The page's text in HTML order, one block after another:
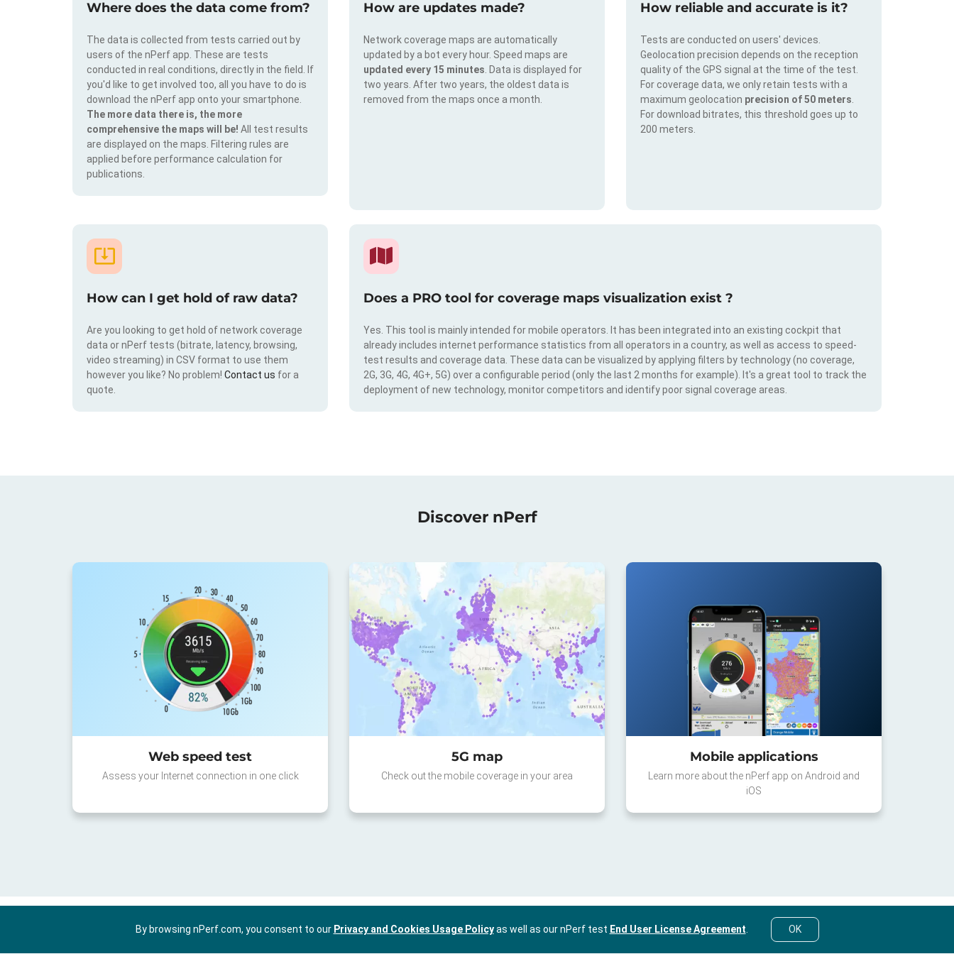
Where does the data come from?
The data is collected from tests carried out by
users of the nPerf app. These are tests
conducted in real conditions, directly in the field. If
you'd like to get involved too, all you have to do is
download the nPerf app onto your smartphone.
The more data there is, the more
comprehensive the maps will be! All test results
are displayed on the maps. Filtering rules are
applied before performance calculation for
publications.
How are updates made?
Network coverage maps are automatically
updated by a bot every hour. Speed maps are
updated every 15 minutes . Data is displayed for
two years. After two years, the oldest data is
removed from the maps once a month.
How reliable and accurate is it?
Tests are conducted on users' devices.
Geolocation precision depends on the reception
quality of the GPS signal at the time of the test.
For coverage data, we only retain tests with a
maximum geolocation precision of 50 meters
For download bitrates, this threshold goes up to
200 meters.
How can I get hold of raw data?
Are you looking to get hold of network coverage
data or nPerf tests (bitrate, latency, browsing,
video streaming) in CSV format to use them
however you like? No problem! Contact us for a
quote.
Does a PRO tool for coverage maps visualization exist ?
Yes. This tool is mainly intended for mobile operators. It has been integrated into an existing cockpit that
already includes internet performance statistics from all operators in a country, as well as access to speed-
test results and coverage data. These data can be visualized by applying filters by technology (no coverage,
2G, 3G, 4G, 4G+, 5G) over a configurable period (only the last 2 months for example). It's a great tool to track the
deployment of new technology, monitor competitors and identify poor signal coverage areas.
Discover nPerf
Web speed test
Assess your Internet connection in one click
5G map
Check out the mobile coverage in your area
Mobile applications
Learn more about the nPerf app on Android and
iOS
By browsing nPerf.com, you consent to our Privacy and Cookies Usage Policyas well as our nPerf test End User License Agreement OK